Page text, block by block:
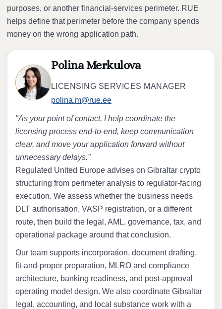
purposes, or another financial-services perimeter. RUE
helps define that perimeter before the company spends
money on the wrong application path.
Polina Merkulova
LICENSING SERVICES MANAGER
polina.m@rue.ee
"As your point of contact, I help coordinate the
licensing process end-to-end, keep communication
clear, and move your application forward without
unnecessary delays."
Regulated United Europe advises on Gibraltar crypto
structuring from perimeter analysis to regulator-facing
execution. We assess whether the business needs
DLT authorisation, VASP registration, or a different
route, then build the legal, AML, governance, tax, and
operational package around that conclusion.
Our team supports incorporation, document drafting,
fit-and-proper preparation, MLRO and compliance
architecture, banking readiness, and post-approval
operating model design. We also coordinate Gibraltar
legal, accounting, and local substance work with a